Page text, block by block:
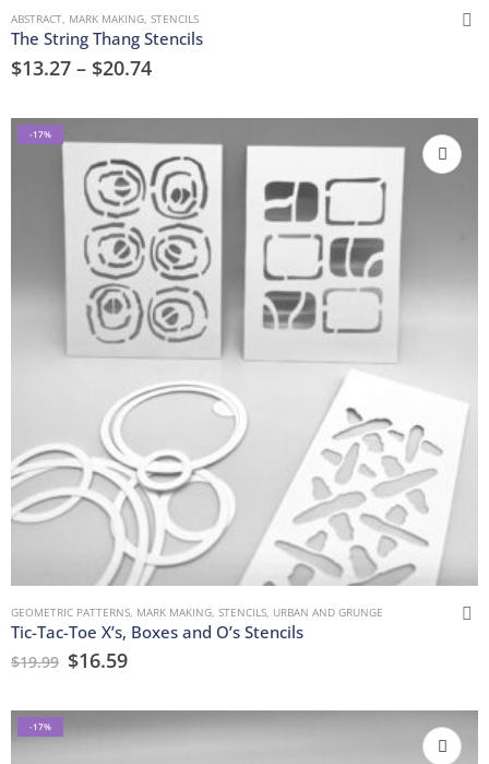
ABSTRACT, MARK MAKING, STENCILS
The String Thang Stencils
$13.27 – $20.74
-17%
GEOMETRIC PATTERNS MARK MAKING STENCILS URBAN AND GRUNGE
Tic-Tac-Toe X’s, Boxes and O’s Stencils
$19.99 $16.59
-17%